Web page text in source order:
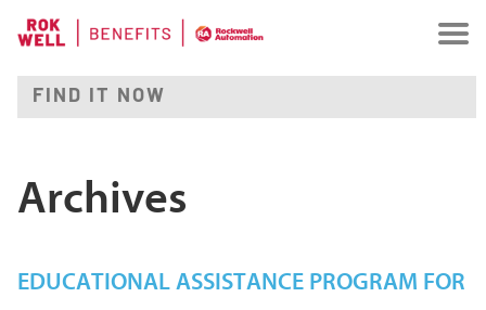
Archives
EDUCATIONAL ASSISTANCE PROGRAM FOR